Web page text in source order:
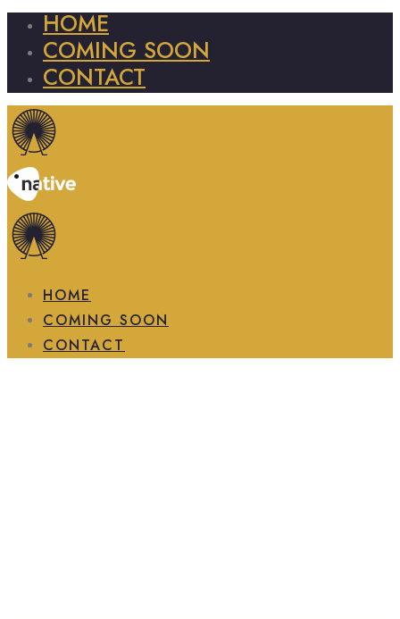
HOME
COMING SOON
CONTACT
HOME
COMING SOON
CONTACT